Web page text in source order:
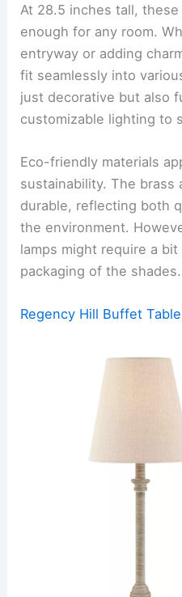
At 28.5 inches tall,
enough for any room.
entryway or adding
fit seamlessly into
just decorative but also
customizable lighting to
Eco-friendly materials
sustainability. The
durable, reflecting both
the environment.
lamps might require a
packaging of the shades.
Regency Hill Buffet